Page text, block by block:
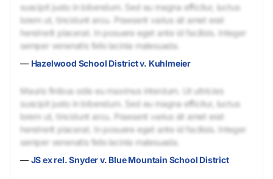
suscipit justo in bibendum. Sed eu magna efficitur, luctus
lorem ut, tincidunt arcu. Praesent varius sit amet erat
hendrerit placerat. In posuere eget ante id facilisis. Integer
semper venenatis felis lacinia malesuada.
— Hazelwood School District v. Kuhlmeier
Mauris finibus odio eu maximus interdum. Ut ultricies
suscipit justo in bibendum. Sed eu magna efficitur, luctus
lorem ut, tincidunt arcu. Praesent varius sit amet erat
hendrerit placerat. In posuere eget ante id facilisis. Integer
semper venenatis felis lacinia malesuada.
— JS ex rel. Snyder v. Blue Mountain School District